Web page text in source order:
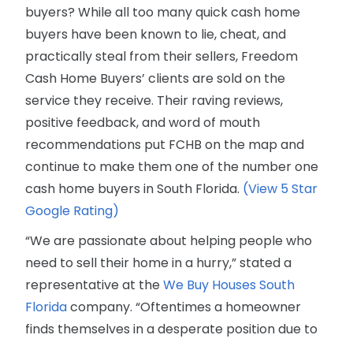
buyers? While all too many quick cash home
buyers have been known to lie, cheat, and
practically steal from their sellers, Freedom
Cash Home Buyers’ clients are sold on the
service they receive. Their raving reviews,
positive feedback, and word of mouth
recommendations put FCHB on the map and
continue to make them one of the number one
cash home buyers in South Florida. (View 5 Star
Google Rating)
“We are passionate about helping people who
need to sell their home in a hurry,” stated a
representative at theWe Buy Houses South
Floridacompany. “Oftentimes a homeowner
finds themselves in a desperate position due to